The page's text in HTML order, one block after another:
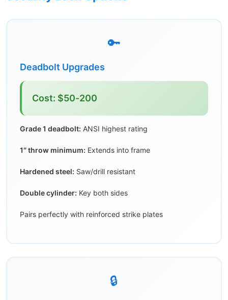
🔑
Deadbolt Upgrades
Cost: $50-200
Grade 1 deadbolt: ANSI highest rating
1″ throw minimum: Extends into frame
Hardened steel: Saw/drill resistant
Double cylinder: Key both sides
Pairs perfectly with reinforced strike plates
🔒